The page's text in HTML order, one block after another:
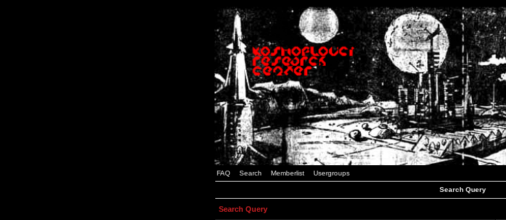
FAQ Search Memberlist Usergroups
Search Query
Search Query